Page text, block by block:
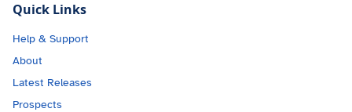
Quick Links
Help & Support
About
Latest Releases
Prospects